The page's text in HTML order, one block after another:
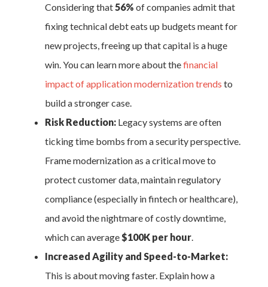
Considering that56% of companies admit that
fixing technical debt eats up budgets meant for
new projects, freeing up that capital is a huge
win. You can learn more about thefinancial
impact of application modernization trends to
build a stronger case.
Risk Reduction:Legacy systems are often
ticking time bombs from a security perspective.
Frame modernization as a critical move to
protect customer data, maintain regulatory
compliance (especially in fintech or healthcare),
and avoid the nightmare of costly downtime,
which can average$100K per hour.
Increased Agility and Speed-to-Market:
This is about moving faster. Explain how a